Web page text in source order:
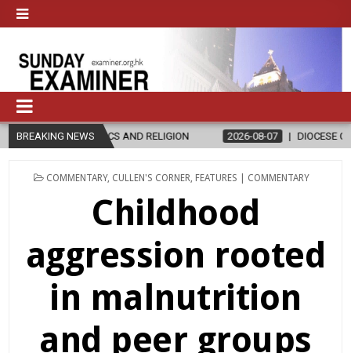
BREAKING NEWS
AND RELIGION 2026-08-07 DIOCESE CELEBRATES 30 YEARS
POSTED
COMMENTARY, CULLEN'S CORNER FEATURES | COMMENTARY
Childhood
aggression rooted
in malnutrition
and peer groups